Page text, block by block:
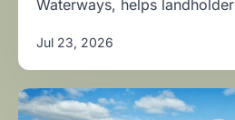
Waterways, helps
Jul 23, 2026